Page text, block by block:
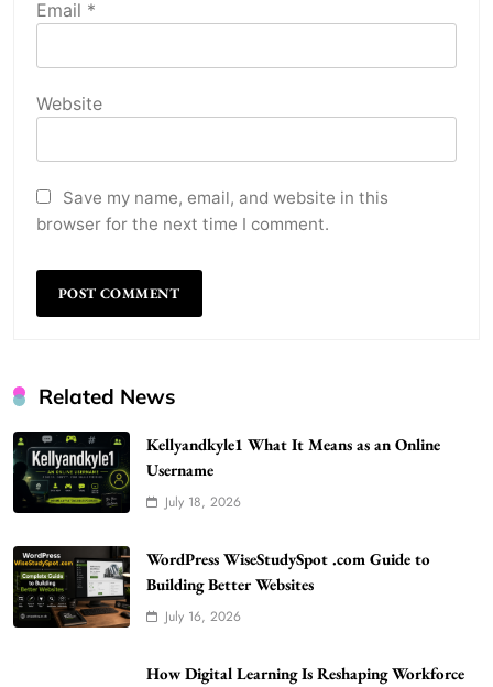
Email *
Website
Save my name, email, and website in this
browser for the next time I comment.
Related News
Kellyandkyle1 What It Means as an Online
Username
July 18, 2026
WordPress WiseStudySpot .com Guide to
Building Better Websites
July 16, 2026
How Digital Learning Is Reshaping Workforce
5
WordPress WiseStudySpot .com Guide to
Building Better Websites
TECHNOLOGY
How Much Should I Put Zurejole? Tips for